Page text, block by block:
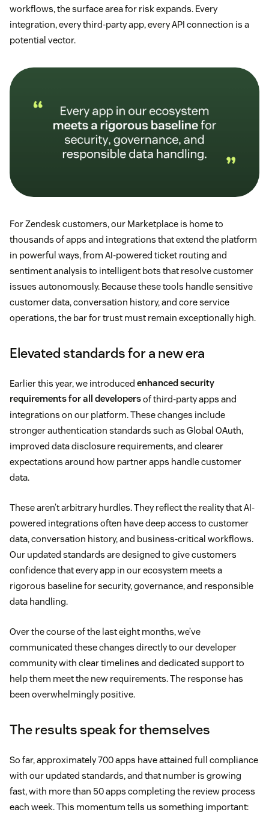
workflows, the surface area for risk expands. Every
integration, every third-party app, every API connection is a
potential vector.
For Zendesk customers, our Marketplace is home to
thousands of apps and integrations that extend the platform
in powerful ways, from AI-powered ticket routing and
sentiment analysis to intelligent bots that resolve customer
issues autonomously. Because these tools handle sensitive
customer data, conversation history, and core service
operations, the bar for trust must remain exceptionally high.
Elevated standards for a new era
Earlier this year, we introduced enhanced security
requirements for all developersof third-party apps and
integrations on our platform. These changes include
stronger authentication standards such as Global OAuth,
improved data disclosure requirements, and clearer
expectations around how partner apps handle customer
data.
These aren’t arbitrary hurdles. They reflect the reality that AI-
powered integrations often have deep access to customer
data, conversation history, and business-critical workflows.
Our updated standards are designed to give customers
confidence that every app in our ecosystem meets a
rigorous baseline for security, governance, and responsible
data handling.
Over the course of the last eight months, we’ve
communicated these changes directly to our developer
community with clear timelines and dedicated support to
help them meet the new requirements. The response has
been overwhelmingly positive.
The results speak for themselves
So far, approximately 700 apps have attained full compliance
with our updated standards, and that number is growing
fast, with more than 50 apps completing the review process
each week. This momentum tells us something important: